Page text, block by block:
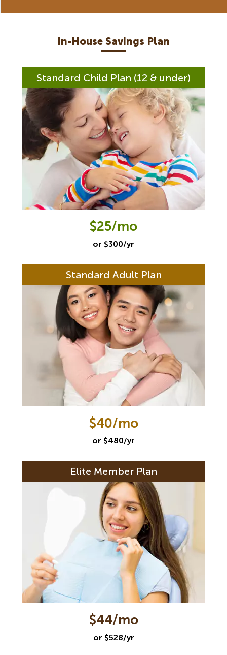
In-House Savings Plan
Standard Child Plan (12 & under)
$25/mo
or $300/yr
Standard Adult Plan
$40/mo
or $480/yr
Elite Member Plan
$44/mo
or $528/yr